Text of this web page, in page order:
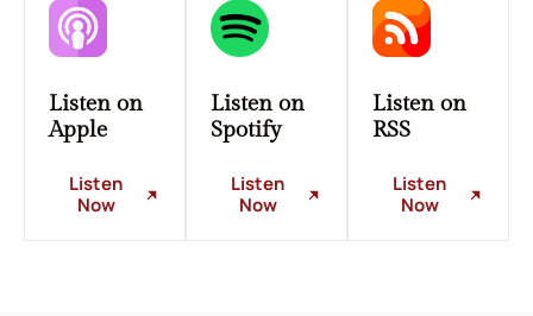
Listen on
Apple
Listen
Now
Listen on
Spotify
Listen
Now
Listen on
RSS
Listen
Now